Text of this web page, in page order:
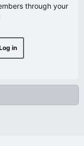
through your
in